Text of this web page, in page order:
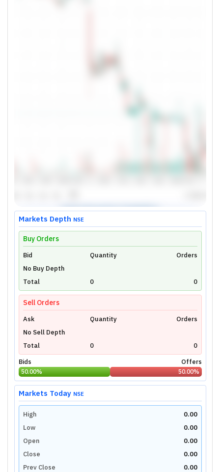
Unlock Live Chart
Please login to view interactive real-time
technical charts powered by TradingView.
Login Now
Markets Depth NSE
Buy Orders
Bid Quantity
Orders
No Buy Depth
Total
0 0
Sell Orders
Ask Quantity
Orders
No Sell Depth
Total
0
0
Bids
Offers
50.00% 50.00%
Markets Today NSE
High
0.00
Low
0.00
Open
0.00
Close
0.00
Prev Close
0.00